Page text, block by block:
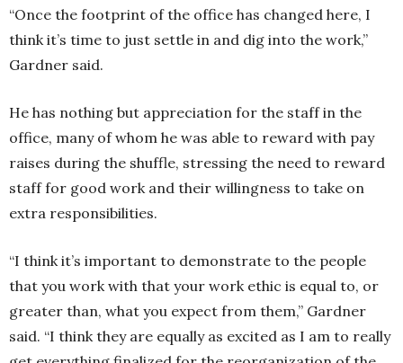
“Once the footprint of the office has changed here, I
think it’s time to just settle in and dig into the work,”
Gardner said.
He has nothing but appreciation for the staff in the
office, many of whom he was able to reward with pay
raises during the shuffle, stressing the need to reward
staff for good work and their willingness to take on
extra responsibilities.
“I think it’s important to demonstrate to the people
that you work with that your work ethic is equal to, or
greater than, what you expect from them,” Gardner
said. “I think they are equally as excited as I am to really